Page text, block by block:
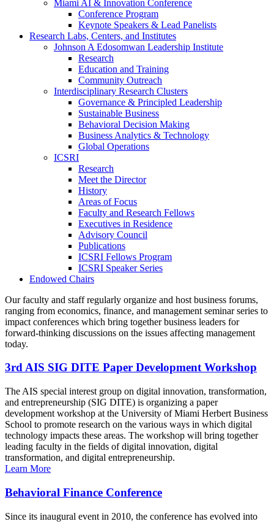
Miami AI & Innovation Conference
Conference Program
Keynote Speakers & Lead Panelists
Research Labs, Centers, and Institutes
Johnson A Edosomwan Leadership Institute
Research
Education and Training
Community Outreach
Interdisciplinary Research Clusters
Governance & Principled Leadership
Sustainable Business
Behavioral Decision Making
Business Analytics & Technology
Global Operations
ICSRI
Research
Meet the Director
History
Areas of Focus
Faculty and Research Fellows
Executives in Residence
Advisory Council
Publications
ICSRI Fellows Program
ICSRI Speaker Series
Endowed Chairs
Our faculty and staff regularly organize and host business forums,
ranging from economics, finance, and management seminar series to
impact conferences which bring together business leaders for
forward-thinking discussions on the issues affecting management
today.
3rd AIS SIG DITE Paper Development Workshop
The AIS special interest group on digital innovation, transformation,
and entrepreneurship (SIG DITE) is organizing a paper
development workshop at the University of Miami Herbert Business
School to promote research on the various ways in which digital
technology impacts these areas. The workshop will bring together
leading faculty in the fields of digital innovation, digital
transformation, and digital entrepreneurship.
Learn More
Behavioral Finance Conference
Since its inaugural event in 2010, the conference has evolved into